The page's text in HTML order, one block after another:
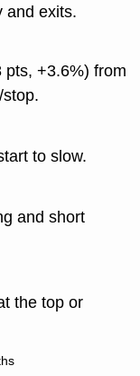
and exits.
+3.6%) from
to slow.
and short
the top or